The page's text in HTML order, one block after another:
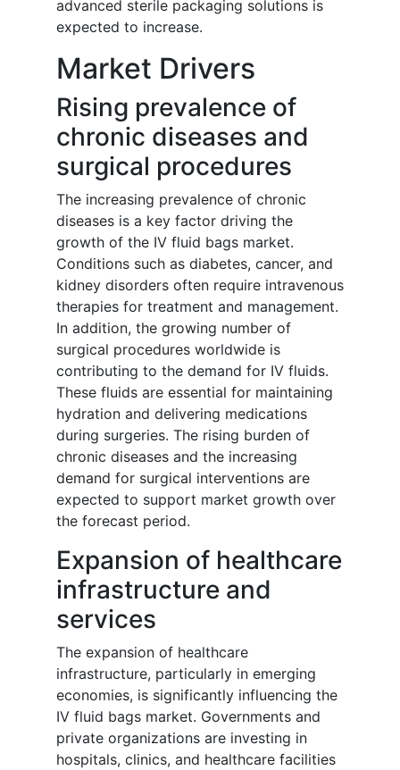
advanced sterile packaging solutions is
expected to increase.
Market Drivers
Rising prevalence of
chronic diseases and
surgical procedures
The increasing prevalence of chronic
diseases is a key factor driving the
growth of the IV fluid bags market.
Conditions such as diabetes, cancer, and
kidney disorders often require intravenous
therapies for treatment and management.
In addition, the growing number of
surgical procedures worldwide is
contributing to the demand for IV fluids.
These fluids are essential for maintaining
hydration and delivering medications
during surgeries. The rising burden of
chronic diseases and the increasing
demand for surgical interventions are
expected to support market growth over
the forecast period.
Expansion of healthcare
infrastructure and
services
The expansion of healthcare
infrastructure, particularly in emerging
economies, is significantly influencing the
IV fluid bags market. Governments and
private organizations are investing in
hospitals, clinics, and healthcare facilities